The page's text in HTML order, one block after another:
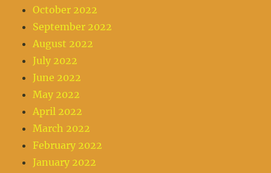
October 2022
September 2022
August 2022
July 2022
June 2022
May 2022
April 2022
March 2022
February 2022
January 2022